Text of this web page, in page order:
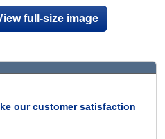
full-size image
our customer satisfaction